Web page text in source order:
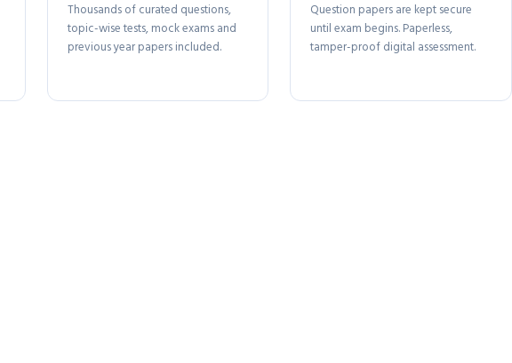
Thousands of curated questions,
topic-wise tests, mock exams and
previous year papers included.
Question papers are kept secure
until exam begins. Paperless,
tamper-proof digital assessment.